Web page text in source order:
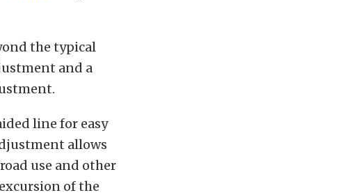
the typical
and a
line for easy
allows
use and other
of the